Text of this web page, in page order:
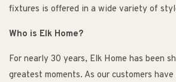
fixtures is offered in a wide variety of
Who is Elk Home?
For nearly 30 years, Elk Home has been
greatest moments. As our customers